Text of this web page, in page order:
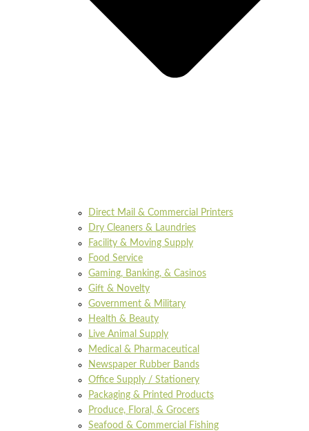
Direct Mail & Commercial Printers
Dry Cleaners & Laundries
Facility & Moving Supply
Food Service
Gaming, Banking, & Casinos
Gift & Novelty
Government & Military
Health & Beauty
Live Animal Supply
Medical & Pharmaceutical
Newspaper Rubber Bands
Office Supply / Stationery
Packaging & Printed Products
Produce, Floral, & Grocers
Seafood & Commercial Fishing